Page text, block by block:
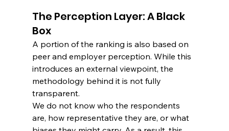
The Perception Layer: A Black
Box
A portion of the ranking is also based on
peer and employer perception. While this
introduces an external viewpoint, the
methodology behind it is not fully
transparent.
We do not know who the respondents
are, how representative they are, or what